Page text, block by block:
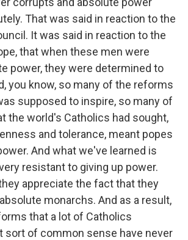
That was said in reaction to the
It was said in reaction to the
that when these men were
power, they were determined to
you know, so many of the reforms
supposed to inspire, so many of
the world's Catholics had sought,
and tolerance, meant popes
And what we've learned is
resistant to giving up power.
appreciate the fact that they
monarchs. And as a result,
that a lot of Catholics
sort of common sense have never